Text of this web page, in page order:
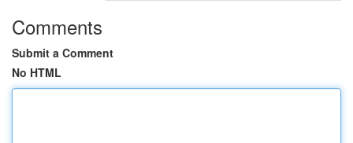
Comments
Submit a Comment
No HTML